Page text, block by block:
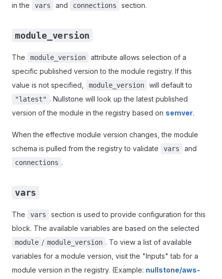
in the
vars and connections section.
module_version
The module_version
attribute allows selection of a
specific published version to the module registry. If this
value is not specified,
module_version will default to
"latest" . Nullstone will look up the latest published
version of the module in the registry based on semver.
When the effective module version changes, the module
schema is pulled from the registry to validate
vars and
connections .
vars
The vars
section is used to provide configuration for this
block. The available variables are based on the selected
module / module_version . To view a list of available
variables for a module version, visit the "Inputs" tab for a
module version in the registry. (Example: nullstone/aws-